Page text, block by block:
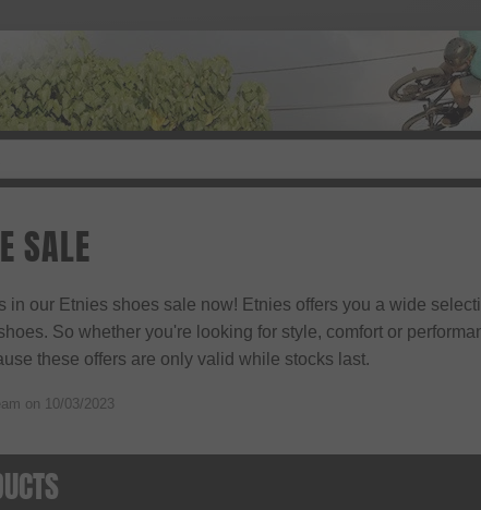
SALE
in our Etnies shoes sale now! Etnies offers you a wide
So whether you're looking for style, comfort or
these offers are only valid while stocks last.
on 10/03/2023